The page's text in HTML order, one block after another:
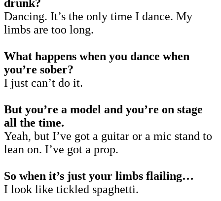
drunk?
Dancing. It’s the only time I dance. My
limbs are too long.
What happens when you dance when
you’re sober?
I just can’t do it.
But you’re a model and you’re on stage
all the time.
Yeah, but I’ve got a guitar or a mic stand to
lean on. I’ve got a prop.
So when it’s just your limbs flailing…
I look like tickled spaghetti.